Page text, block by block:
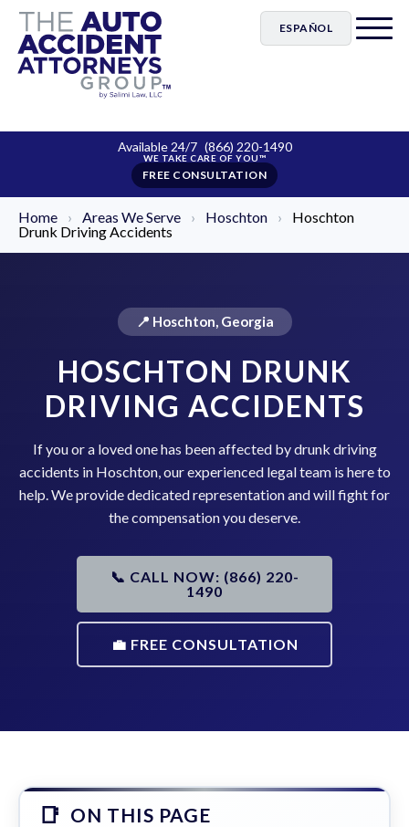
ESPAÑOL
Available 24/7 (866) 220-1490
FREE CONSULTATION
Home › Areas We Serve › Hoschton ›
Hoschton
Drunk Driving Accidents
📍 Hoschton, Georgia
HOSCHTON DRUNK
DRIVING ACCIDENTS
If you or a loved one has been affected by drunk driving
accidents in Hoschton, our experienced legal team is here to
help. We provide dedicated representation and will fight for
the compensation you deserve.
📞 CALL NOW: (866) 220-
1490
💼 FREE CONSULTATION
ON THIS PAGE